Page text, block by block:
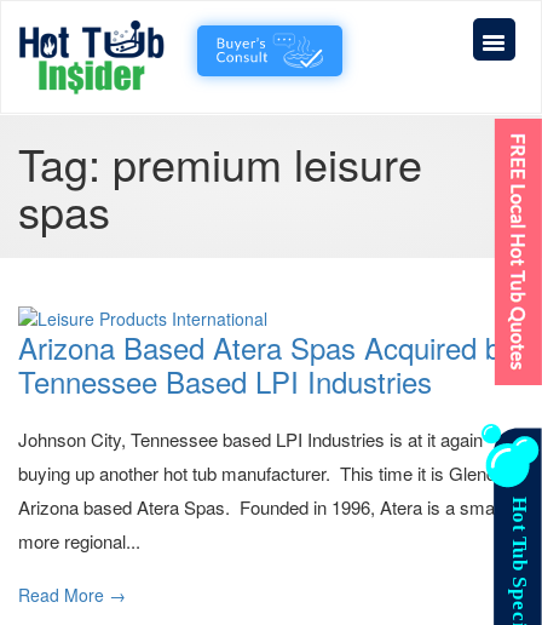
Tag: premium leisure
spas
Arizona Based Atera Spas Acquired by
Tennessee Based LPI Industries
Johnson City, Tennessee based LPI Industries is at it again
buying up another hot tub manufacturer. This time it is Glendale,
Arizona based Atera Spas. Founded in 1996, Atera is a smaller,
more regional...
Read More →